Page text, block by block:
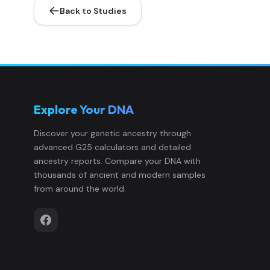
10 Ireland_LN.SG:CAK533.SG
14 Ireland_MN.SG:GNM1076.SG
15 Ireland_MN_contam.SG:JP14.SG
Back to Studies
Explore Your DNA
Discover your genetic ancestry through
advanced G25 calculators and detailed
ancestry reports. Compare your DNA with
thousands of ancient and modern samples
from around the world.